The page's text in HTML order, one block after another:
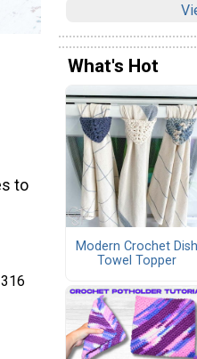
to
What's Hot
Modern Crochet Dish
Towel Topper